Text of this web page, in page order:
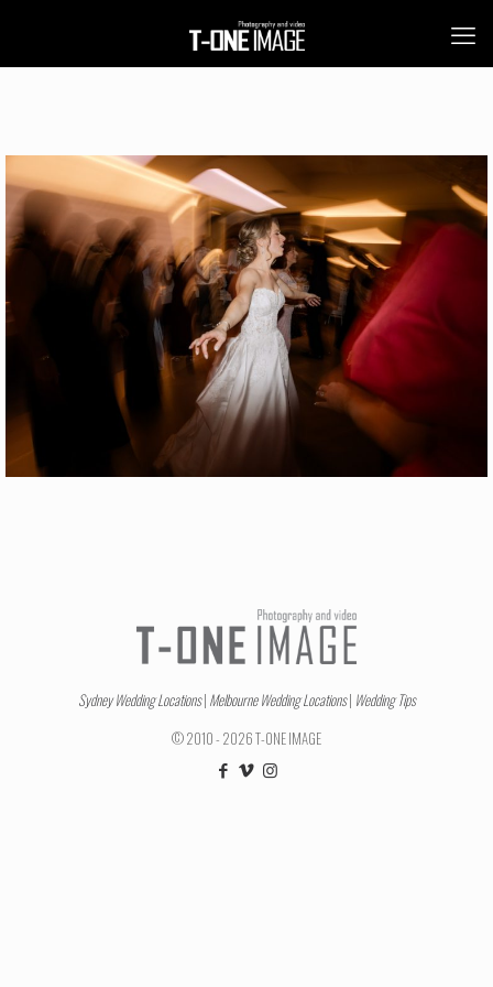
Sydney Wedding Locations| Melbourne Wedding Locations| Wedding Tips
© 2010 - 2026 T-ONE IMAGE